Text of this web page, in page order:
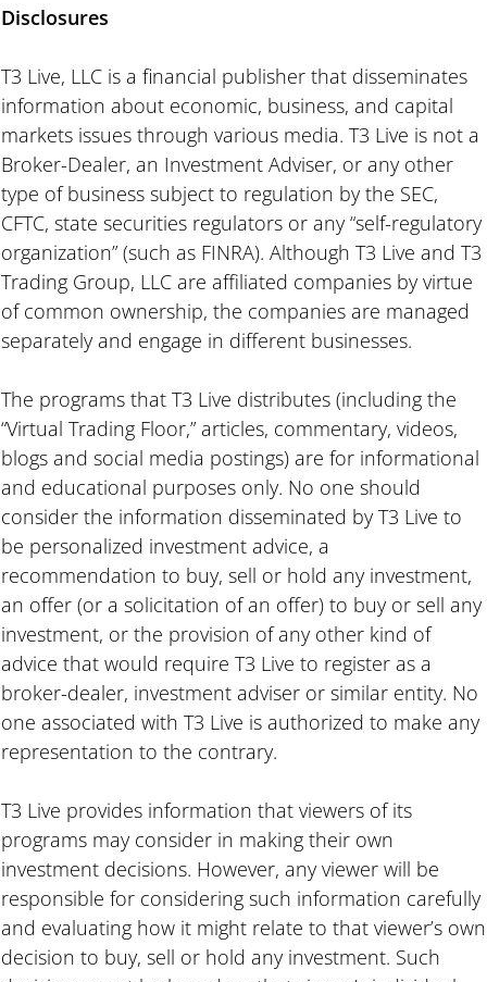
Disclosures
T3 Live, LLC is a financial publisher that disseminates
information about economic, business, and capital
markets issues through various media. T3 Live is not a
Broker-Dealer, an Investment Adviser, or any other
type of business subject to regulation by the SEC,
CFTC, state securities regulators or any “self-regulatory
organization” (such as FINRA). Although T3 Live and T3
Trading Group, LLC are affiliated companies by virtue
of common ownership, the companies are managed
separately and engage in different businesses.
The programs that T3 Live distributes (including the
“Virtual Trading Floor,” articles, commentary, videos,
blogs and social media postings) are for informational
and educational purposes only. No one should
consider the information disseminated by T3 Live to
be personalized investment advice, a
recommendation to buy, sell or hold any investment,
an offer (or a solicitation of an offer) to buy or sell any
investment, or the provision of any other kind of
advice that would require T3 Live to register as a
broker-dealer, investment adviser or similar entity. No
one associated with T3 Live is authorized to make any
representation to the contrary.
T3 Live provides information that viewers of its
programs may consider in making their own
investment decisions. However, any viewer will be
responsible for considering such information carefully
and evaluating how it might relate to that viewer’s own
decision to buy, sell or hold any investment. Such